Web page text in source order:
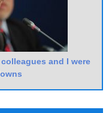
and I were